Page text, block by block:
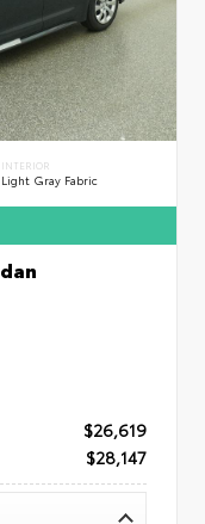
INTERIOR
Light Gray Fabric
$26,619
$28,147